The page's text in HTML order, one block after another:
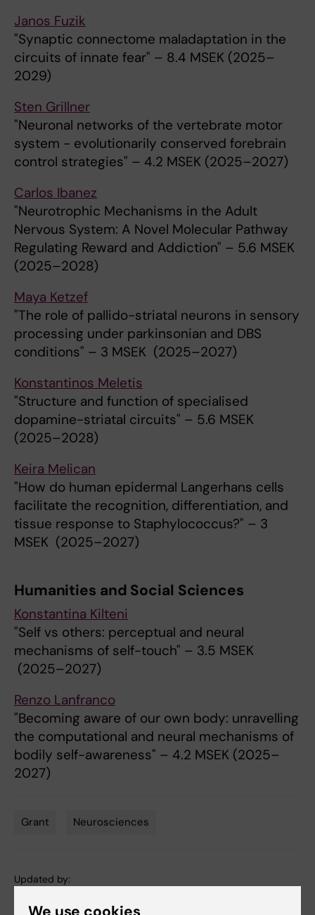
Janos Fuzik
"Synaptic connectome maladaptation in the
circuits of innate fear" – 8.4 MSEK (2025–
2029)
Sten Grillner
"Neuronal networks of the vertebrate motor
system - evolutionarily conserved forebrain
control strategies" – 4.2 MSEK (2025–2027)
Carlos Ibanez
"Neurotrophic Mechanisms in the Adult
Nervous System: A Novel Molecular Pathway
Regulating Reward and Addiction" – 5.6 MSEK
(2025–2028)
Maya Ketzef
"The role of pallido-striatal neurons in sensory
processing under parkinsonian and DBS
conditions" – 3 MSEK (2025–2027)
Konstantinos Meletis
"Structure and function of specialised
dopamine-striatal circuits" – 5.6 MSEK
(2025–2028)
Keira Melican
"How do human epidermal Langerhans cells
facilitate the recognition, differentiation, and
tissue response to Staphylococcus?" – 3
MSEK (2025–2027)
Humanities and Social Sciences
Konstantina Kilteni
"Self vs others: perceptual and neural
mechanisms of self-touch" – 3.5 MSEK
(2025–2027)
Renzo Lanfranco
"Becoming aware of our own body: unravelling
the computational and neural mechanisms of
bodily self-awareness" – 4.2 MSEK (2025–
2027)
Grant Neurosciences
Updated by: